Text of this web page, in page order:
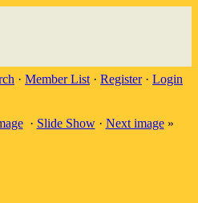
· Member List · Register· Login
· Slide Show· Next image»